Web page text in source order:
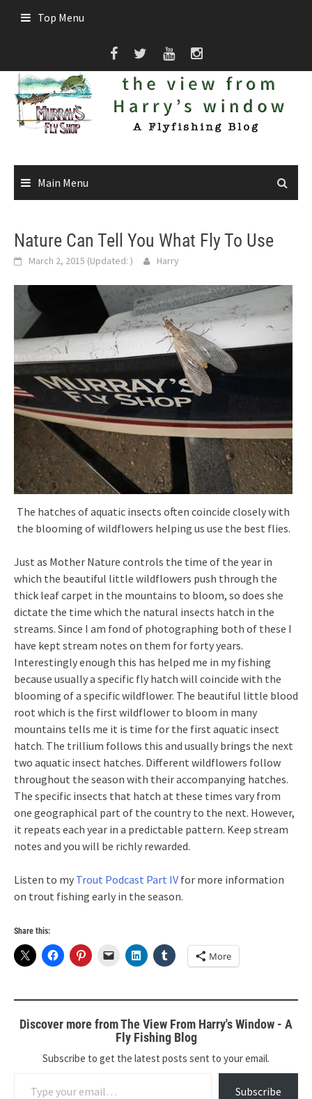
Top Menu
Main Menu
Nature Can Tell You What Fly To Use
March 2, 2015 (Updated: ) Harry
The hatches of aquatic insects often coincide closely with
the blooming of wildflowers helping us use the best flies.
Just as Mother Nature controls the time of the year in
which the beautiful little wildflowers push through the
thick leaf carpet in the mountains to bloom, so does she
dictate the time which the natural insects hatch in the
streams. Since I am fond of photographing both of these I
have kept stream notes on them for forty years.
Interestingly enough this has helped me in my fishing
because usually a specific fly hatch will coincide with the
blooming of a specific wildflower. The beautiful little blood
root which is the first wildflower to bloom in many
mountains tells me it is time for the first aquatic insect
hatch. The trillium follows this and usually brings the next
two aquatic insect hatches. Different wildflowers follow
throughout the season with their accompanying hatches.
The specific insects that hatch at these times vary from
one geographical part of the country to the next. However,
it repeats each year in a predictable pattern. Keep stream
notes and you will be richly rewarded.
Listen to my Trout Podcast Part IV for more information
on trout fishing early in the season.
Share this:
More
Discover more from The View From Harry's Window - A
Fly Fishing Blog
Subscribe to get the latest posts sent to your email.
Subscribe